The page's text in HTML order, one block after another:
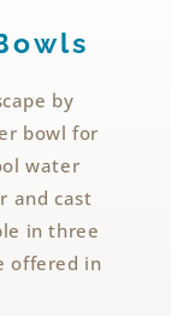
by
bowl for
water
and cast
in three
offered in